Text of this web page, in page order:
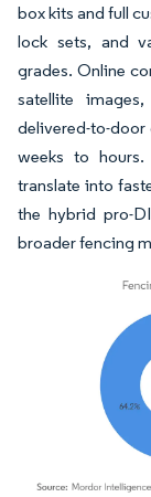
box kits and full
lock sets, and
grades. Online
satellite
delivered-to-door
weeks to
translate into
the hybrid pro-
broader fencing